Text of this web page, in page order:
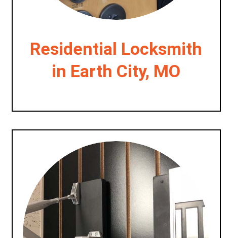
Residential Locksmith
in Earth City, MO